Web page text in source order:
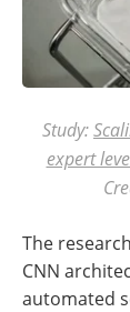
Study:
expert
The
CNN
automated